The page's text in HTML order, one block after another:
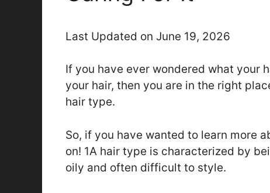
Last Updated on June 19, 2026
If you have ever wondered what your
your hair, then you are in the right
hair type.
So, if you have wanted to learn more
on! 1A hair type is characterized by
oily and often difficult to style.